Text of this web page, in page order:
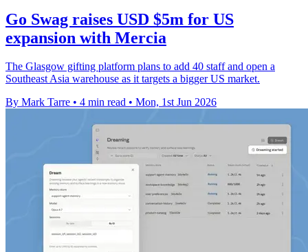
Go Swag raises USD $5m for US
expansion with Mercia
The Glasgow gifting platform plans to add 40 staff and open a
Southeast Asia warehouse as it targets a bigger US market.
By Mark Tarre • 4 min read • Mon, 1st Jun 2026